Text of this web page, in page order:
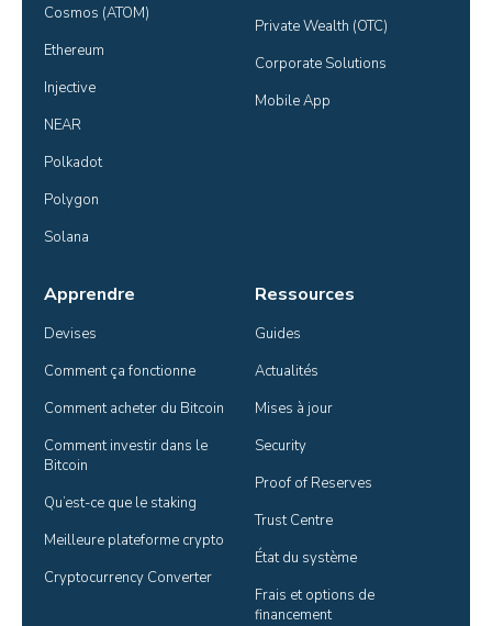
Cosmos (ATOM)
Ethereum
Injective
NEAR
Polkadot
Polygon
Solana
Private Wealth (OTC)
Corporate Solutions
Mobile App
Apprendre
Devises
Comment ça fonctionne
Comment acheter du Bitcoin
Comment investir dans le
Bitcoin
Qu’est-ce que le staking
Meilleure plateforme crypto
Cryptocurrency Converter
Ressources
Guides
Actualités
Mises à jour
Security
Proof of Reserves
Trust Centre
État du système
Frais et options de
financement